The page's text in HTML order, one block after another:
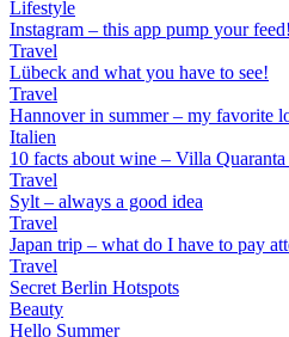
Lifestyle
Instagram – this app pump your feed!
Travel
Lübeck and what you have to see!
Travel
Hannover in summer – my favorite
Italien
10 facts about wine – Villa
Travel
Sylt – always a good idea
Travel
Japan trip – what do I have to pay
Travel
Secret Berlin Hotspots
Beauty
Hello Summer